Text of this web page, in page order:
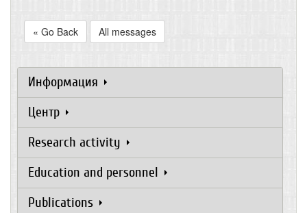
« Go Back All messages
Информация
Центр
Research activity
Education and personnel
Publications